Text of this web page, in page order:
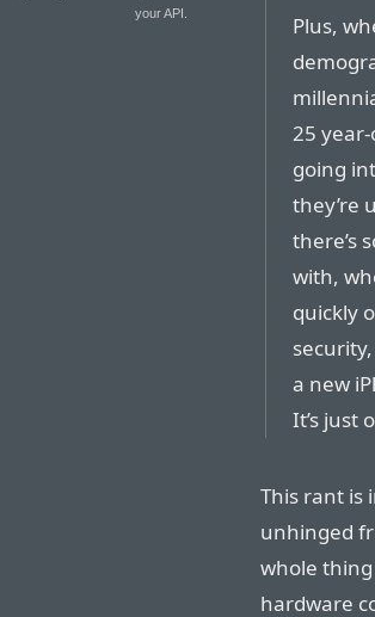
your API.
Plus,
25
going
they’re
there’s
with,
quickly
a new
It’s just
This rant is
unhinged
whole
hardware